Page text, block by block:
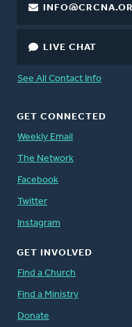
LIVE CHAT
See All Contact Info
GET CONNECTED
Weekly Email
The Network
Facebook
Twitter
Instagram
GET INVOLVED
Find a Church
Find a Ministry
Donate